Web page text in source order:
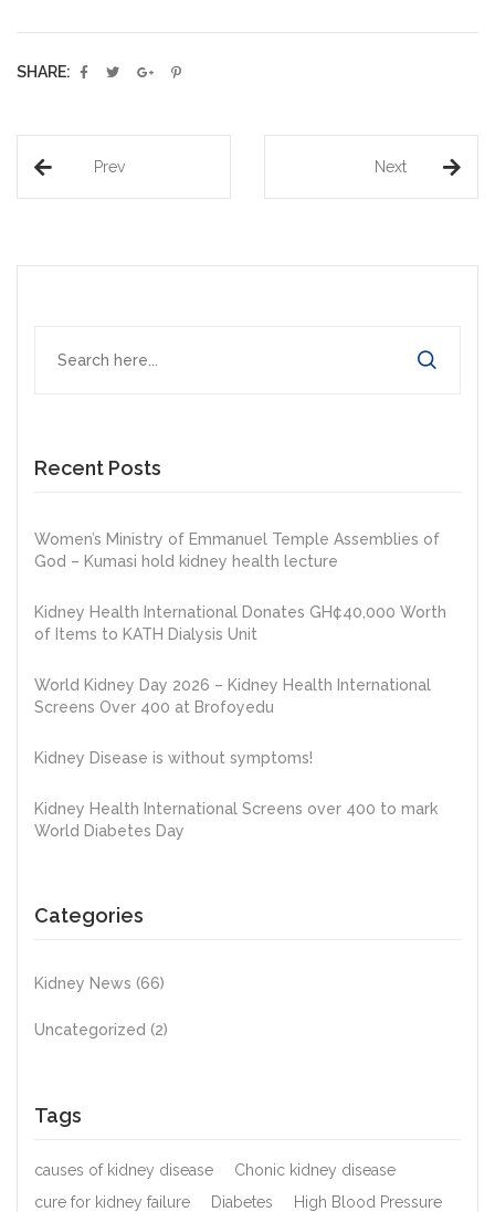
SHARE:
Prev Next
Recent Posts
Women’s Ministry of Emmanuel Temple Assemblies of
God – Kumasi hold kidney health lecture
Kidney Health International Donates GH¢40,000 Worth
of Items to KATH Dialysis Unit
World Kidney Day 2026 – Kidney Health International
Screens Over 400 at Brofoyedu
Kidney Disease is without symptoms!
Kidney Health International Screens over 400 to mark
World Diabetes Day
Categories
Kidney News (66)
Uncategorized (2)
Tags
causes of kidney disease
Chonic kidney disease
cure for kidney failure
Diabetes
High Blood Pressure